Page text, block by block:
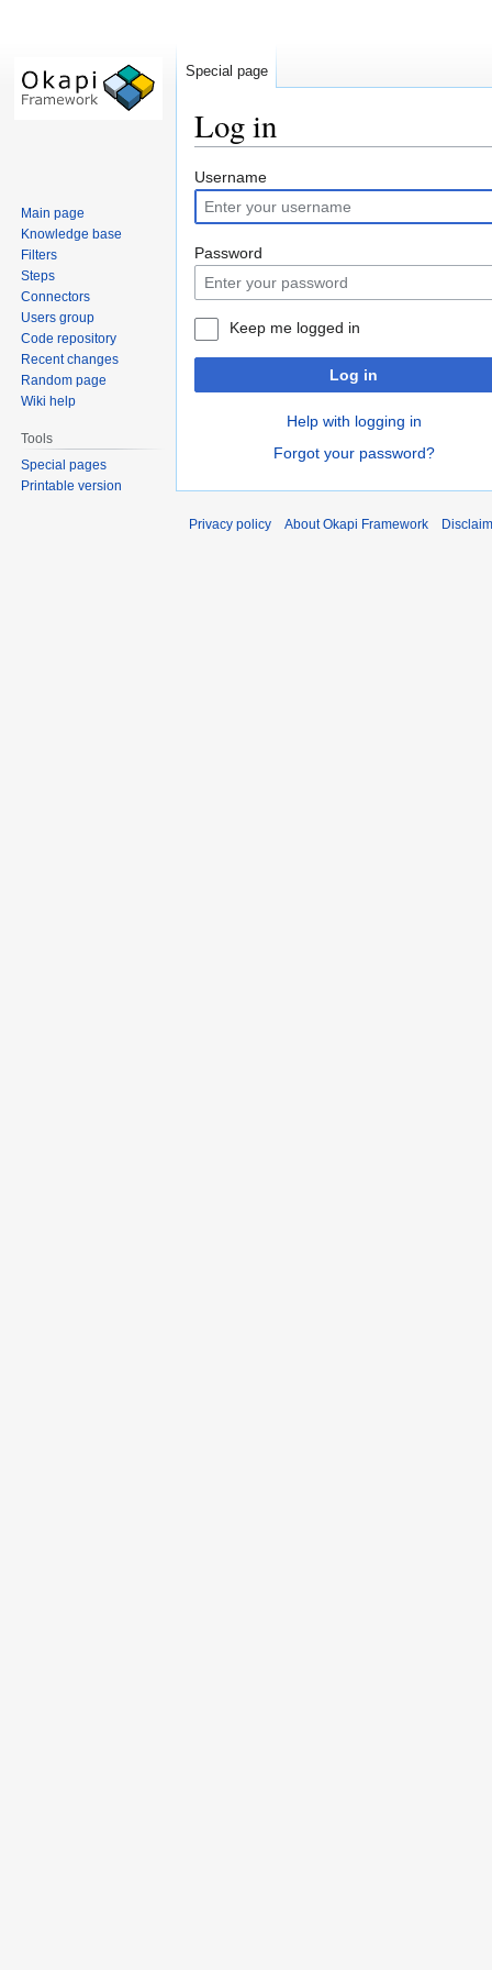
Log in
Jump
to
navigation
Jump
to
search
Username
Password
Keep me logged in
Log in
Help with logging in
Forgot your password?
Special page
Main page
Knowledge base
Filters
Steps
Connectors
Users group
Code repository
Recent changes
Random page
Wiki help
Tools
Special pages
Printable version
Privacy policy About Okapi Framework